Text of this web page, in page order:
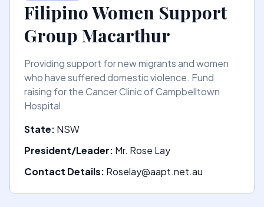
Filipino Women Support
Group Macarthur
Providing support for new migrants and women
who have suffered domestic violence. Fund
raising for the Cancer Clinic of Campbelltown
Hospital
State: NSW
President/Leader: Mr. Rose Lay
Contact Details: Roselay@aapt.net.au